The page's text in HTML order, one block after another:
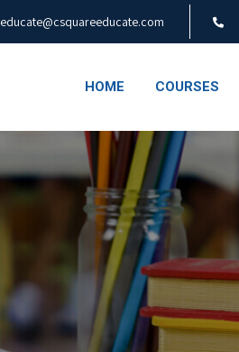
educate@csquareeducate.com
HOME COURSES